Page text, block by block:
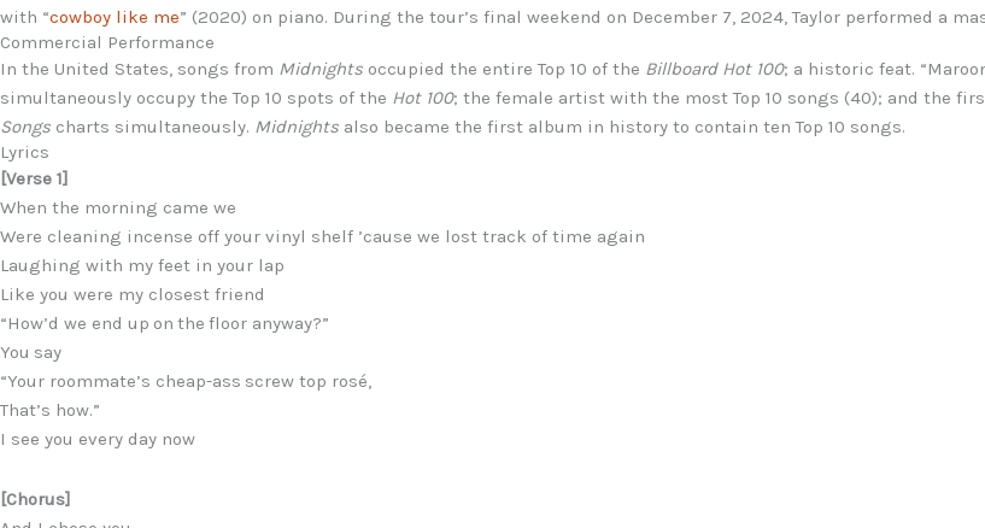
with “cowboy like me” (2020) on piano. During the tour’s final weekend on December 7, 2024, Taylor performed a
Commercial Performance
In the United States, songs from Midnights occupied the entire Top 10 of the Billboard Hot 100; a historic feat.
simultaneously occupy the Top 10 spots of the Hot 100; the female artist with the most Top 10 songs (40); and the
Songs charts simultaneously. Midnights also became the first album in history to contain ten Top 10 songs.
Lyrics
[Verse 1]
When the morning came we
Were cleaning incense off your vinyl shelf ’cause we lost track of time again
Laughing with my feet in your lap
Like you were my closest friend
“How’d we end up on the floor anyway?”
You say
“Your roommate’s cheap-ass screw top rosé,
That’s how.”
I see you every day now
[Chorus]